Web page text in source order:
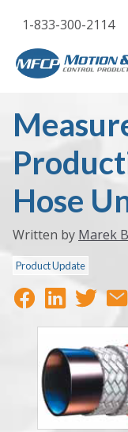
1-833-300-2114
Hose
Written by Marek
Product Update